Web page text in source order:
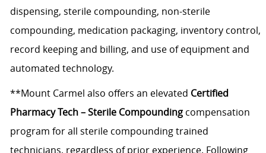
dispensing, sterile compounding, non-sterile
compounding, medication packaging, inventory control,
record keeping and billing, and use of equipment and
automated technology.
**Mount Carmel also offers an elevated Certified
Pharmacy Tech – Sterile Compounding compensation
program for all sterile compounding trained
technicians, regardless of prior experience. Following